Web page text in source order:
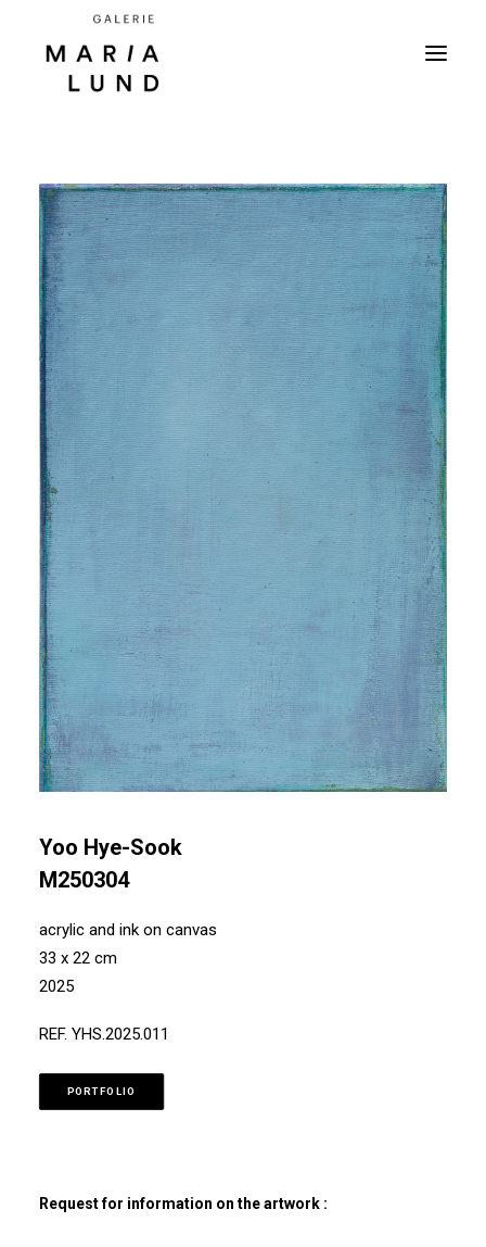
Yoo Hye-Sook
M250304
acrylic and ink on canvas
33 x 22 cm
2025
REF. YHS.2025.011
PORTFOLIO
Request for information on the artwork :